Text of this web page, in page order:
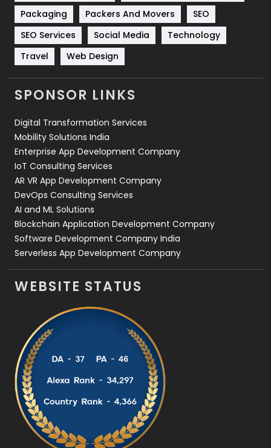
Technical SEO
Technology
Travel
Videography
2
Web Development
Packaging
Packers And Movers
SEO
SEO Services
Social Media
Technology
Travel
Web Design
SPONSOR LINKS
Digital Transformation Services
Mobility Solutions India
Enterprise App Development Company
IoT Consulting Services
AR VR App Development Company
DevOps Consulting Services
AI and ML Solutions
Blockchain Application Development Company
Software Development Company India
Serverless App Development Company
WEBSITE STATUS